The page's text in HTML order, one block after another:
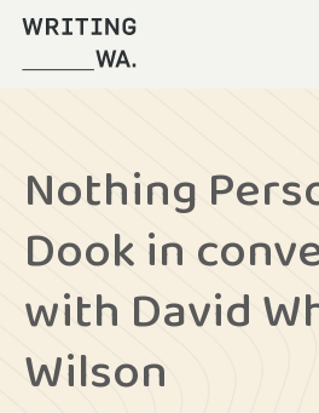
Nothing
Dook in
with David
Wilson